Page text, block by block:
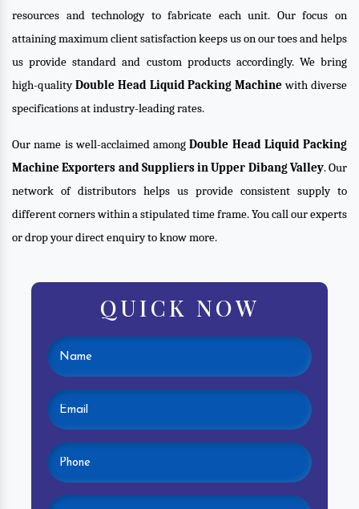
resources and technology to fabricate each unit. Our focus on
attaining maximum client satisfaction keeps us on our toes and helps
us provide standard and custom products accordingly. We bring
high-qualityDouble Head Liquid Packing Machine with diverse
specifications at industry-leading rates.
Our name is well-acclaimed amongDouble Head Liquid Packing
Machine Exporters and Suppliers in Upper Dibang Valley. Our
network of distributors helps us provide consistent supply to
different corners within a stipulated time frame. You call our experts
or drop your direct enquiry to know more.
QUICK NOW